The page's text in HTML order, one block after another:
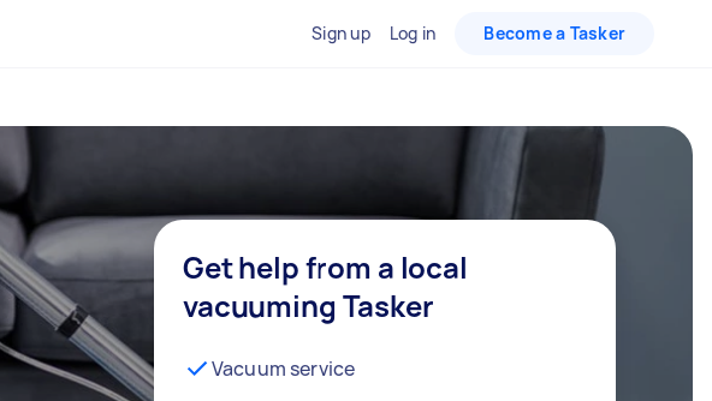
Sign up Log in Become a Tasker
Get help from a local
vacuuming Tasker
Vacuum service